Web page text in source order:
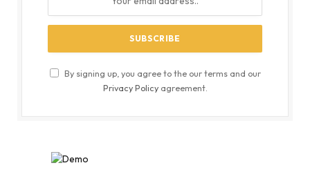
By signing up, you agree to the our terms and our
Privacy Policyagreement.